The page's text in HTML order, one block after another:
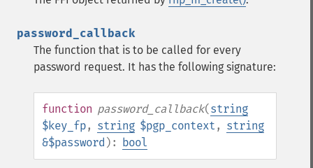
password_callback
The function that is to be called for every
password request. It has the following signature:
function password_callback(string
$key_fp, string $pgp_context , string
&$password ): bool